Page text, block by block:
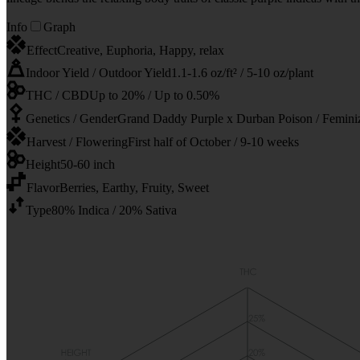
Info
Graph
EffectCreative, Euphoria, Happy, relax
Indoor Yield / Outdoor Yield1.1-1.6 oz/ft² / 5-10 oz/plant
THC / CBDUp to 20% / Up to 0.50%
Genetics / GenderGrand Daddy Purple x Durban Poison /
Harvest / FloweringFirst half of October / 9-10 weeks
Height50-60 inch
FlavorBerries, Earthy, Fruity, Sweet
Type80% Indica / 20% Sativa